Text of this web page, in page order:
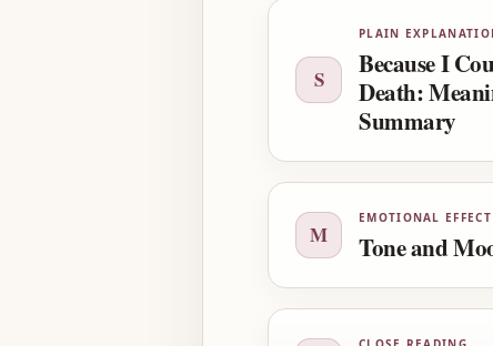
S
PLAIN
Because I
Death:
Summary
M
EMOTIONAL EFFECT
Tone and